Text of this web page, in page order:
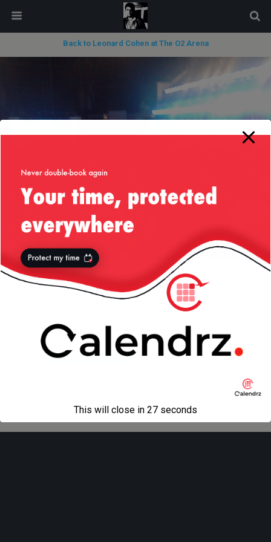
Back to Leonard Cohen at The O2 Arena
« previous in gallery next in gallery »
Mobile Desktop
modal-check
This will close in 27 seconds